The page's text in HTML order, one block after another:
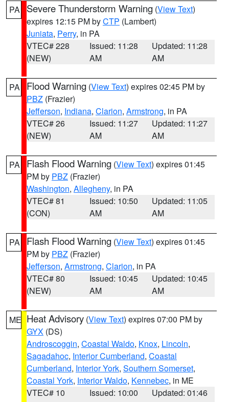
PA Severe Thunderstorm Warning (View Text)
expires 12:15 PM byCTP (Lambert)
Juniata, Perry, in PA
VTEC# 228
(NEW)
Issued: 11:28
AM
Updated: 11:28
AM
PA Flood Warning (View Text) expires 02:45 PM by
PBZ (Frazier)
Jefferson, Indiana, Clarion, Armstrong, in PA
VTEC# 26
(NEW)
Issued: 11:27
AM
Updated: 11:27
AM
PA Flash Flood Warning (View Text) expires 01:45
PM by PBZ (Frazier)
Washington, Allegheny, in PA
VTEC# 81
(CON)
Issued: 10:50
AM
Updated: 11:05
AM
PA Flash Flood Warning (View Text) expires 01:45
PM by PBZ (Frazier)
Jefferson, Armstrong, Clarion, in PA
VTEC# 80
(NEW)
Issued: 10:45
AM
Updated: 10:45
AM
ME Heat Advisory (View Text) expires 07:00 PM by
GYX (DS)
Androscoggin, Coastal Waldo, Knox, Lincoln,
Sagadahoc, Interior Cumberland, Coastal
Cumberland, Interior York, Southern Somerset,
Coastal York, Interior Waldo, Kennebec, in ME
VTEC# 10
Issued: 10:00
Updated: 01:46